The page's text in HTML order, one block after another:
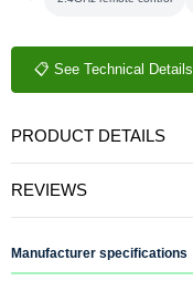
📋 See Technical Details
PRODUCT DETAILS
REVIEWS
Manufacturer specifications